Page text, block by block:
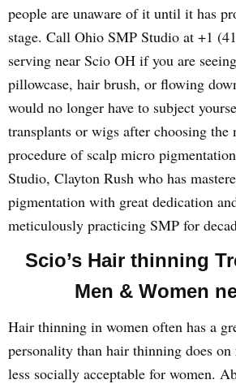
people are unaware of it until it has
stage. Call Ohio SMP Studio at +1
serving near Scio OH if you are
pillowcase, hair brush, or flowing
would no longer have to subject
transplants or wigs after choosing the
procedure of scalp micro
Studio, Clayton Rush who has
pigmentation with great dedication
meticulously practicing SMP for
Scio’s Hair thinning
Men & Women
Hair thinning in women often has a
personality than hair thinning does on
less socially acceptable for women.